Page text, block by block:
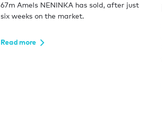
67m Amels NENINKA has sold, after just
six weeks on the market.
Read more